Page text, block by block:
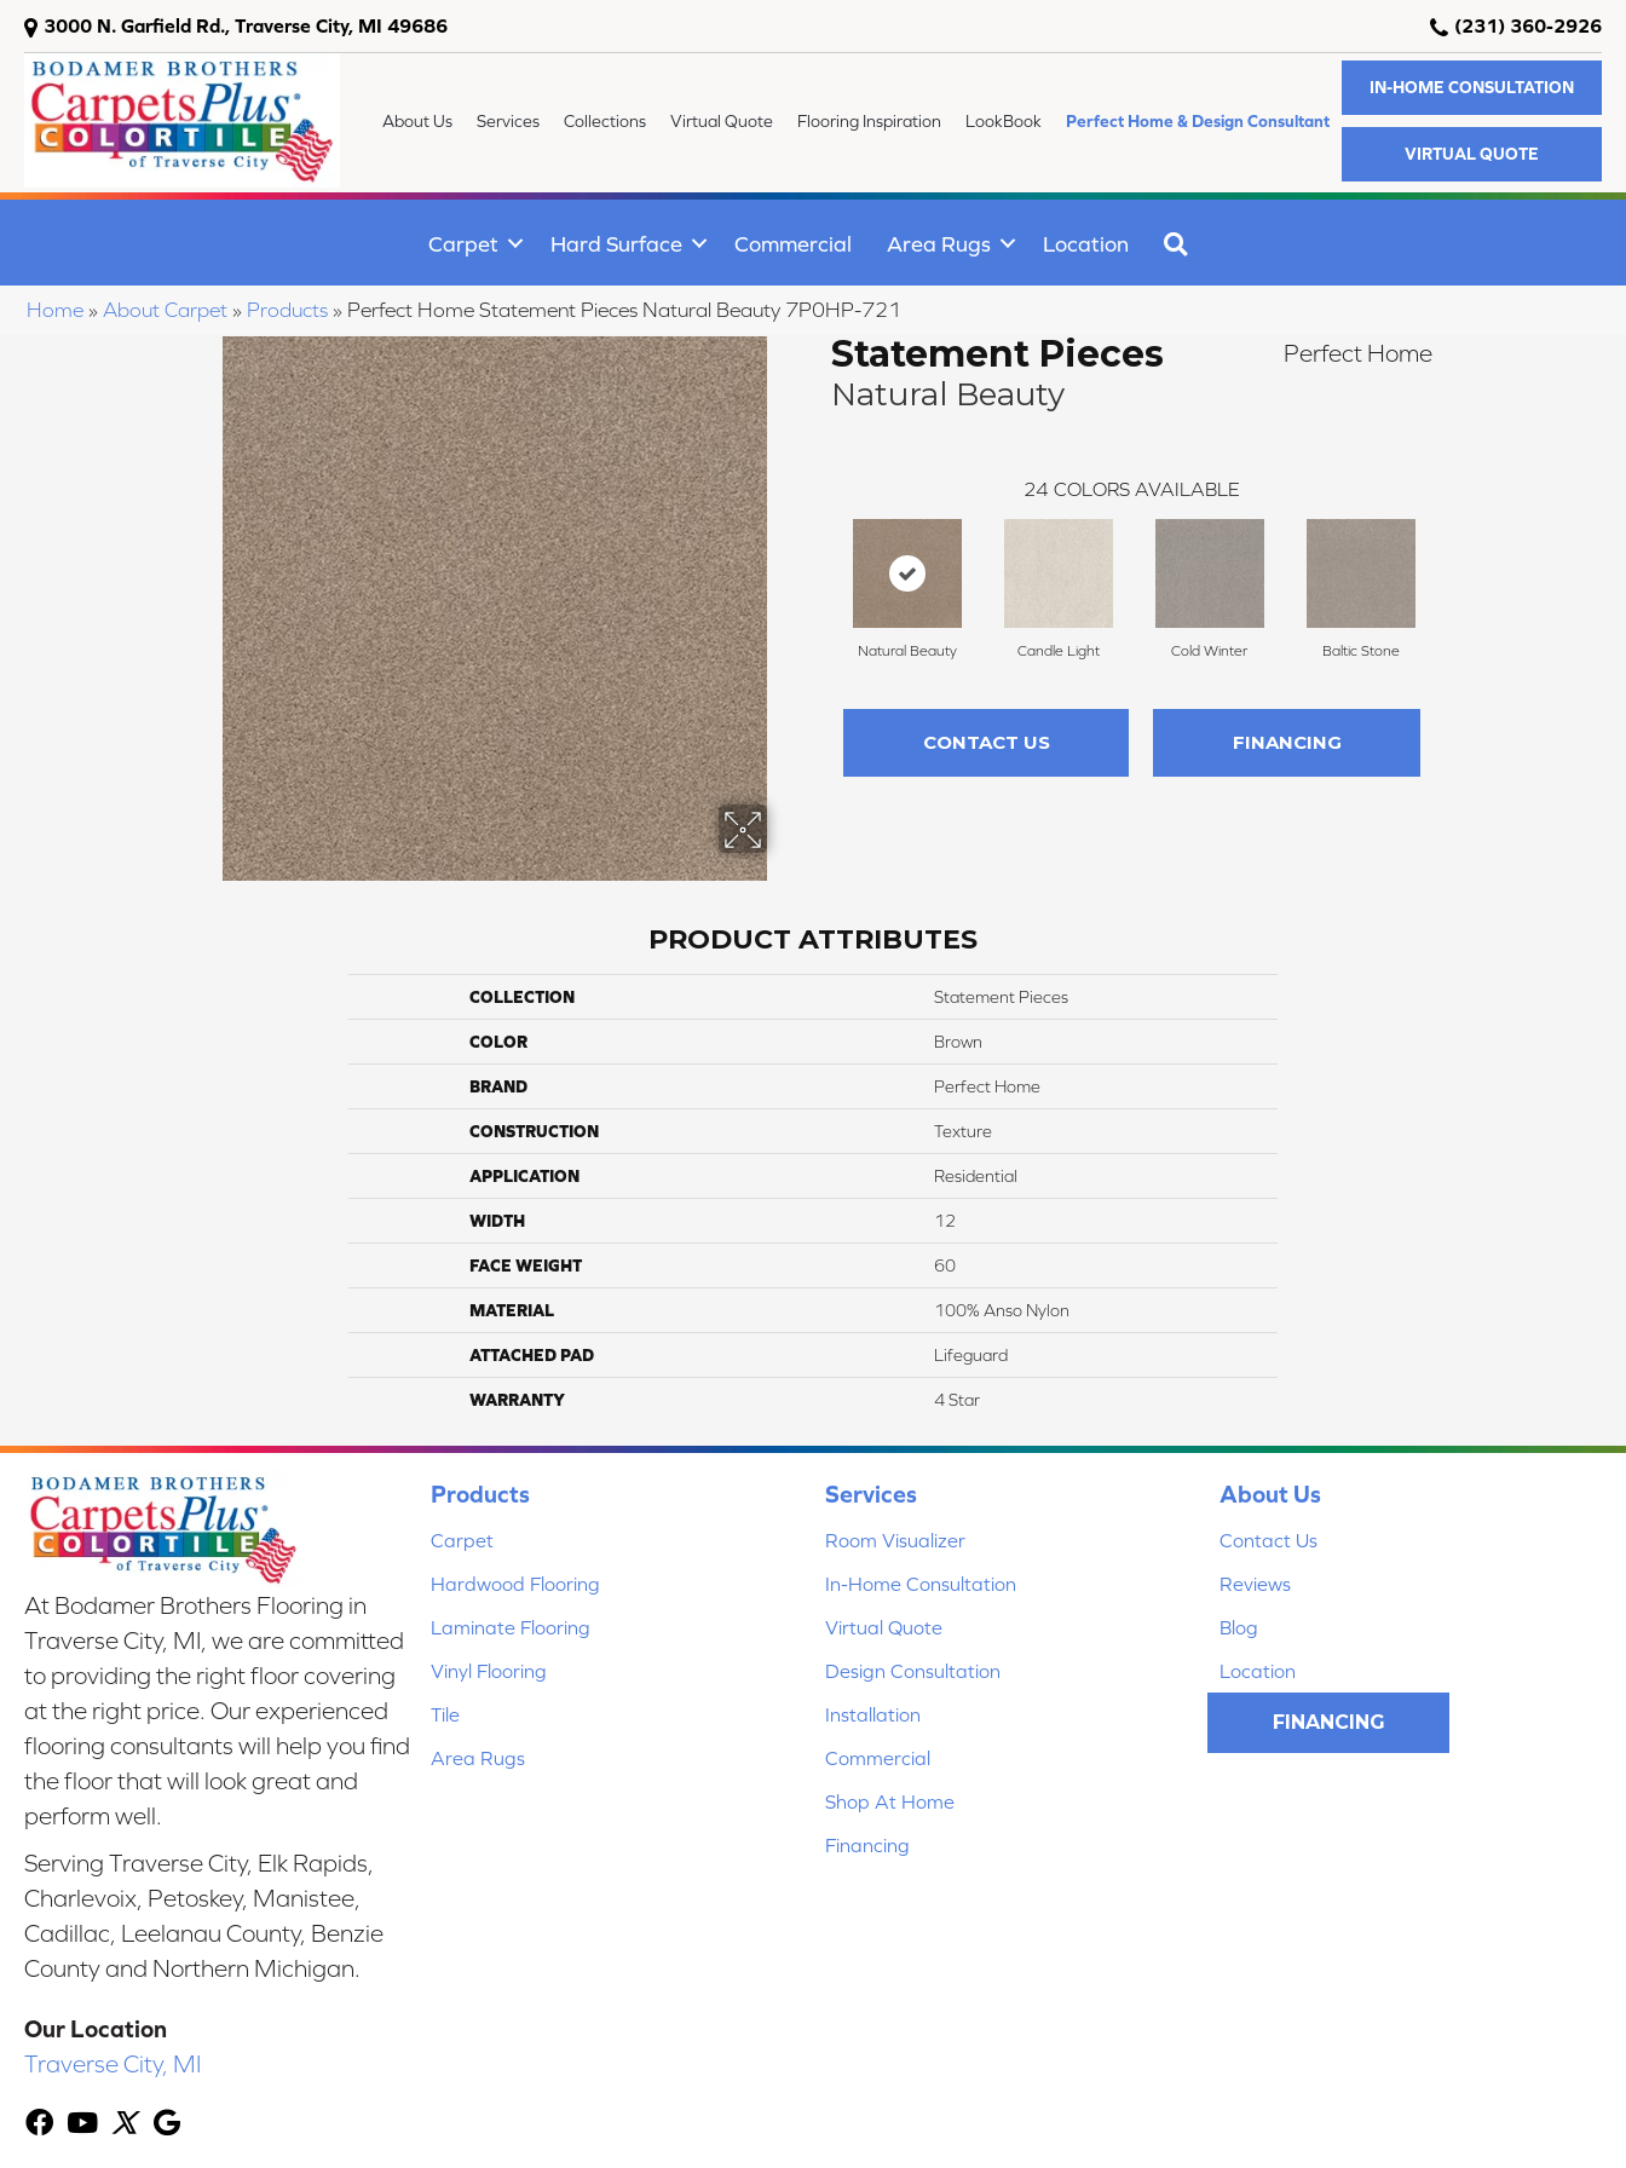
3000 N. Garfield Rd., Traverse City, MI 49686 (231) 360-2926
About Us Services Collections Virtual Quote Flooring Inspiration LookBook Perfect Home & Design Consultant
IN-HOME CONSULTATION
VIRTUAL QUOTE
Carpet Hard Surface Commercial Area Rugs Location
Home » About Carpet » Products » Perfect Home Statement Pieces Natural Beauty 7P0HP-721
Statement Pieces
Natural Beauty
Perfect Home
24 COLORS AVAILABLE
Natural Beauty Candle Light Cold Winter Baltic Stone
CONTACT US FINANCING
PRODUCT ATTRIBUTES
COLLECTION Statement Pieces
COLOR Brown
BRAND Perfect Home
CONSTRUCTION Texture
APPLICATION Residential
WIDTH 12
FACE WEIGHT 60
MATERIAL 100% Anso Nylon
ATTACHED PAD Lifeguard
WARRANTY 4 Star
At Bodamer Brothers Flooring in
Traverse City, MI, we are committed
to providing the right floor covering
at the right price. Our experienced
flooring consultants will help you find
the floor that will look great and
perform well.
Serving Traverse City, Elk Rapids,
Charlevoix, Petoskey, Manistee,
Cadillac, Leelanau County, Benzie
County and Northern Michigan.
Our Location
Traverse City, MI
Products
Carpet
Hardwood Flooring
Laminate Flooring
Vinyl Flooring
Tile
Area Rugs
Services
Room Visualizer
In-Home Consultation
Virtual Quote
Design Consultation
Installation
Commercial
Shop At Home
Financing
About Us
Contact Us
Reviews
Blog
Location
FINANCING